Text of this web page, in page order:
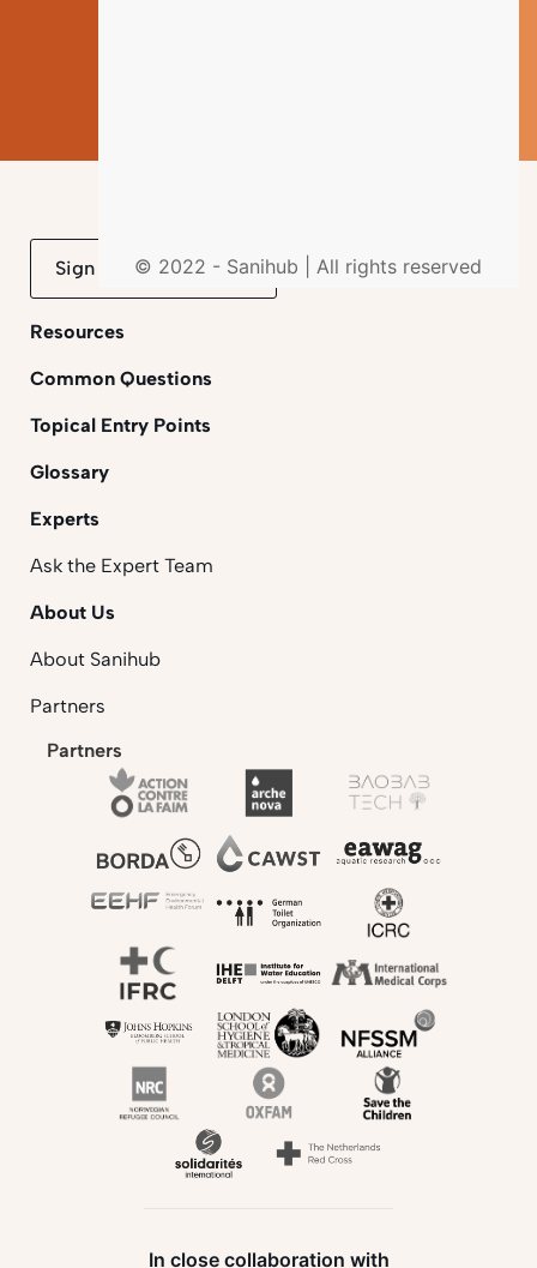
© 2022 - Sanihub | All rights reserved
Sign up to mailing list
Resources
Common Questions
Topical Entry Points
Glossary
Experts
Ask the Expert Team
About Us
About Sanihub
Partners
Partners
In close collaboration with